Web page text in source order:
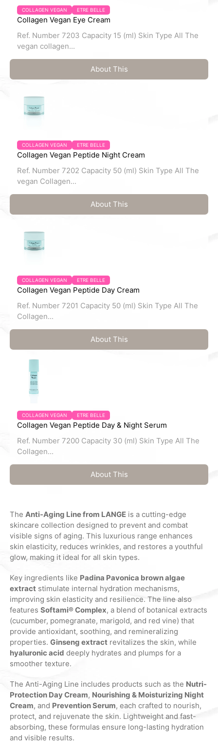
COLLAGEN VEGAN ETRE BELLE
Collagen Vegan Eye Cream
Ref. Number 7203 Capacity 15 (ml) Skin Type All The
vegan collagen...
About This
COLLAGEN VEGAN ETRE BELLE
Collagen Vegan Peptide Night Cream
Ref. Number 7202 Capacity 50 (ml) Skin Type All The
vegan Collagen...
About This
COLLAGEN VEGAN ETRE BELLE
Collagen Vegan Peptide Day Cream
Ref. Number 7201 Capacity 50 (ml) Skin Type All The
Collagen...
About This
COLLAGEN VEGAN ETRE BELLE
Collagen Vegan Peptide Day & Night Serum
Ref. Number 7200 Capacity 30 (ml) Skin Type All The
Collagen...
About This
The Anti-Aging Line from LANGE is a cutting-edge
skincare collection designed to prevent and combat
visible signs of aging. This luxurious range enhances
skin elasticity, reduces wrinkles, and restores a youthful
glow, making it ideal for all skin types.
Key ingredients like Padina Pavonica brown algae
extract stimulate internal hydration mechanisms,
improving skin elasticity and resilience. The line also
features Softami® Complex, a blend of botanical extracts
(cucumber, pomegranate, marigold, and red vine) that
provide antioxidant, soothing, and remineralizing
properties. Ginseng extract revitalizes the skin, while
hyaluronic acid deeply hydrates and plumps for a
smoother texture.
The Anti-Aging Line includes products such as the Nutri-
Protection Day Cream, Nourishing & Moisturizing Night
Cream, and Prevention Serum, each crafted to nourish,
protect, and rejuvenate the skin. Lightweight and fast-
absorbing, these formulas ensure long-lasting hydration
and visible results.